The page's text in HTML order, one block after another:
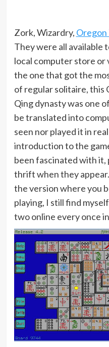
Zork, Wizardry, Oregon
They were all available
local computer store or
the one that got the
of regular solitaire, this
Qing dynasty was one
be translated into
seen nor played it in
introduction to the
been fascinated with it,
thrift when they
the version where you
playing, I still find
two online every once